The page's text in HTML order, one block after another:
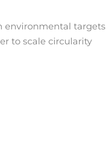
environmental targets
to scale circularity